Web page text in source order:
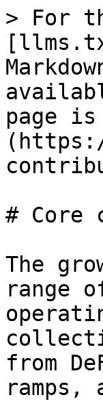
> For
page
# Core
The
range
from